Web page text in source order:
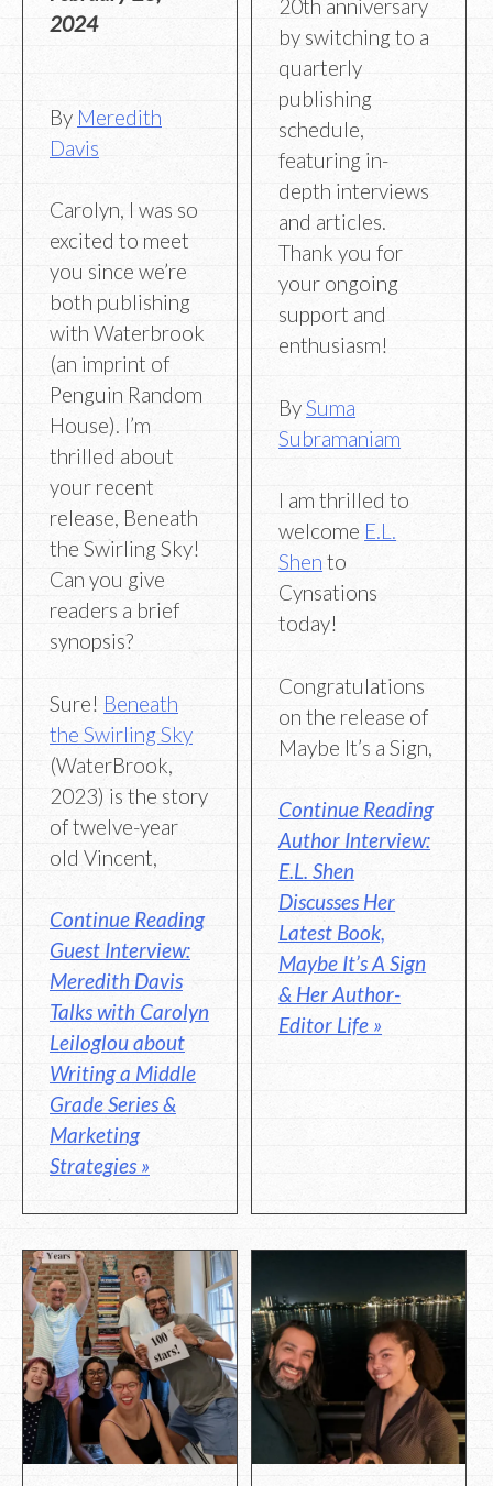
2024
By Meredith
Davis
Carolyn, I was so
excited to meet
you since we’re
both publishing
with Waterbrook
(an imprint of
Penguin Random
House). I’m
thrilled about
your recent
release, Beneath
the Swirling Sky!
Can you give
readers a brief
synopsis?
Sure! Beneath
the Swirling Sky
(WaterBrook,
2023) is the story
of twelve-year
old Vincent,
Continue Reading
Guest Interview:
Meredith Davis
Talks with Carolyn
Leiloglou about
Writing a Middle
Grade Series &
Marketing
Strategies »
20th anniversary
by switching to a
quarterly
publishing
schedule,
featuring in-
depth interviews
and articles.
Thank you for
your ongoing
support and
enthusiasm!
BySuma
Subramaniam
I am thrilled to
welcome E.L.
Shen to
Cynsations
today!
Congratulations
on the release of
Maybe It’s a Sign,
Continue Reading
Author Interview:
E.L. Shen
Discusses Her
Latest Book,
Maybe It’s A Sign
& Her Author-
Editor Life »